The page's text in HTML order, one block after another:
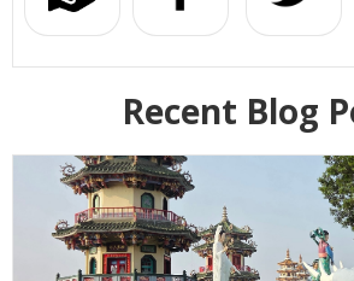
Recent Blog